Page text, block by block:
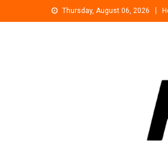
to
Thursday, August 06, 2026